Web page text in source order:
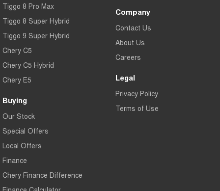
Tiggo 8 Pro Max
Tiggo 8 Super Hybrid
Tiggo 9 Super Hybrid
Chery C5
Chery C5 Hybrid
Chery E5
Buying
Our Stock
Special Offers
Local Offers
Finance
Chery Finance Difference
Company
Contact Us
About Us
Careers
Legal
Privacy Policy
Terms of Use